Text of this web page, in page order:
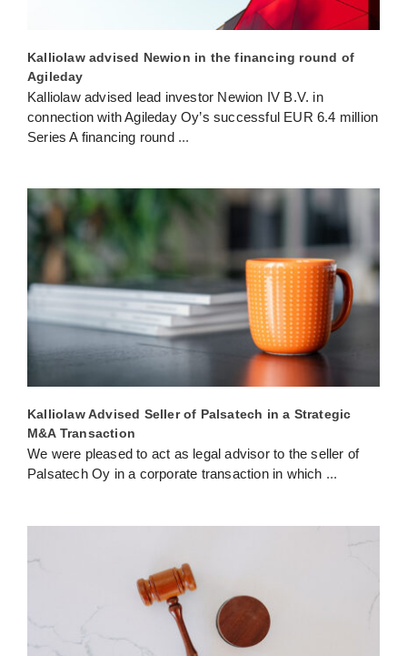
Kalliolaw advised Newion in the financing round of
Agileday
Kalliolaw advised lead investor Newion IV B.V. in
connection with Agileday Oy’s successful EUR 6.4 million
Series A financing round ...
Kalliolaw Advised Seller of Palsatech in a Strategic
M&A Transaction
We were pleased to act as legal advisor to the seller of
Palsatech Oy in a corporate transaction in which ...